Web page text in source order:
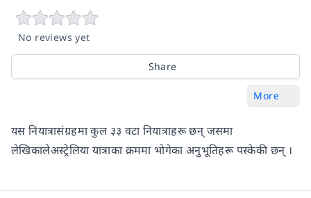
No reviews yet
Share
More
यस नियात्रासंग्रहमा कुल ३३ वटा नियात्राहरू छन् जसमा
लेखिकालेअस्ट्रेलिया यात्राका क्रममा भोगेका अनुभूतिहरू पस्केकी छन् ।